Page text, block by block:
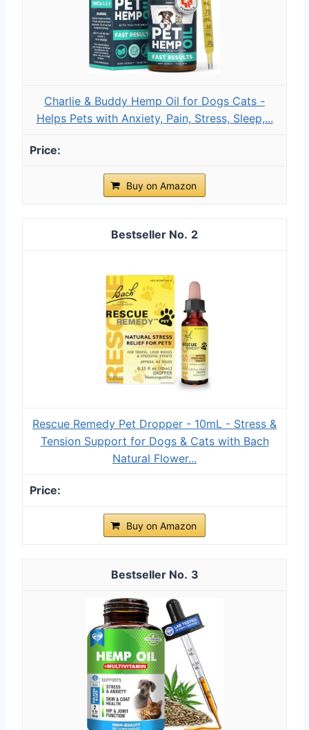
Charlie & Buddy Hemp Оil for Dogs Cats -
Helps Pets with Аnxiеty, Pаin, Strеss, Slееp,...
Buy on Amazon
2
Rescue Remedy Pet Dropper - 10mL - Stress &
Tension Support for Dogs & Cats with Bach
Natural Flower...
Buy on Amazon
3